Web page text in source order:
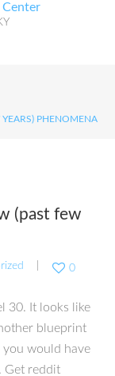
YEARS) PHENOMENA
(past few
0
30. It looks like
blueprint
would have
Get reddit